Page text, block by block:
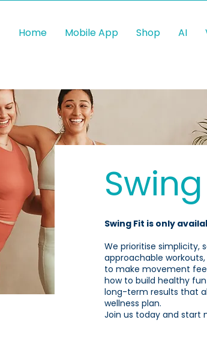
Home Mobile App Shop AI
Swing Fit is only
We prioritise simplicity,
approachable
to make movement
how to build healthy
long-term results that
wellness plan.
Join us today and start